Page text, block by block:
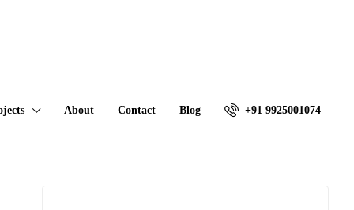
About Contact Blog +91 9925001074